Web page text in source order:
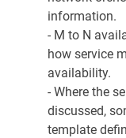
information.
- M to N
how service
availability.
- Where the
discussed,
template